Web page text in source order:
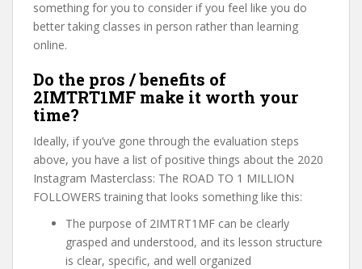
something for you to consider if you feel like you do
better taking classes in person rather than learning
online.
Do the pros / benefits of
2IMTRT1MF make it worth your
time?
Ideally, if you’ve gone through the evaluation steps
above, you have a list of positive things about the 2020
Instagram Masterclass: The ROAD TO 1 MILLION
FOLLOWERS training that looks something like this:
The purpose of 2IMTRT1MF can be clearly
grasped and understood, and its lesson structure
is clear, specific, and well organized